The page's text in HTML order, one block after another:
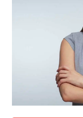
SEARCH
SEARCH
NATIONAL
TODAY